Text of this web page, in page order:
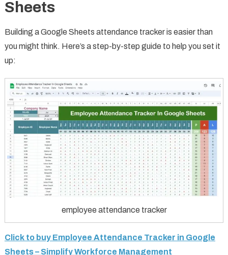
Sheets
Building a Google Sheets attendance tracker is easier than
you might think. Here’s a step-by-step guide to help you set it
up:
employee attendance tracker
Click to buy Employee Attendance Tracker in Google
Sheets – Simplify Workforce Management